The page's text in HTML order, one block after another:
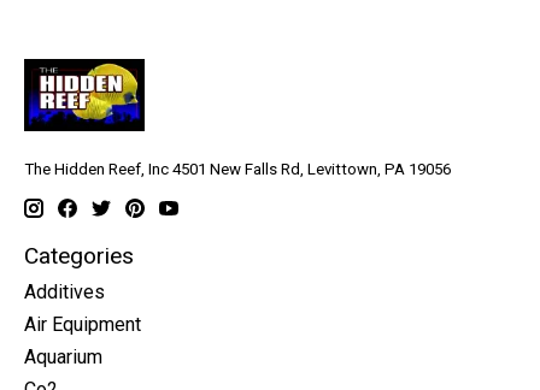
The Hidden Reef, Inc 4501 New Falls Rd, Levittown, PA 19056
Categories
Additives
Air Equipment
Aquarium